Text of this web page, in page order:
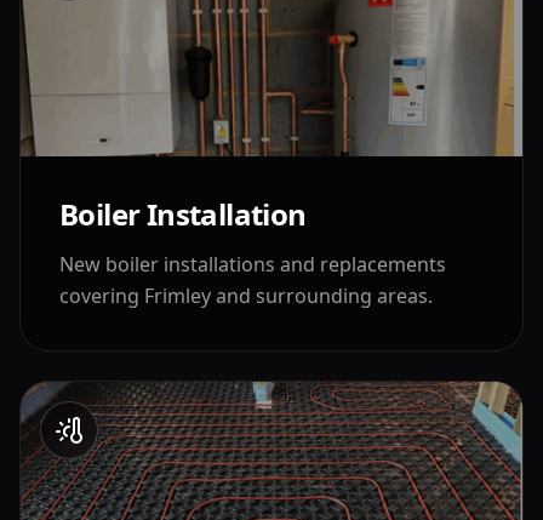
Boiler Installation
New boiler installations and replacements
covering Frimleyand surrounding areas.